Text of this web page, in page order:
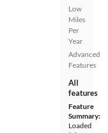
Low
Miles
Per
Year
Advanced
Features
All
features
Feature
Summary:
Loaded